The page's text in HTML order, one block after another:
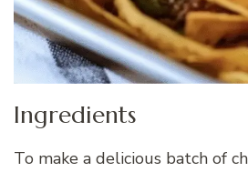
Ingredients
To make a delicious batch of